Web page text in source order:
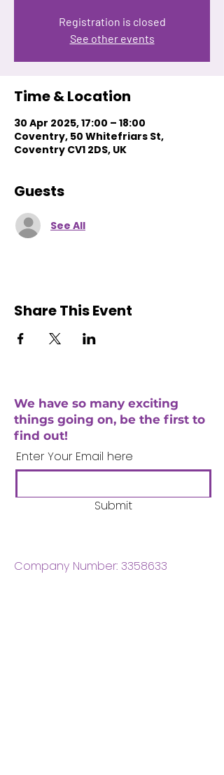
Registration is closed
See other events
Time & Location
30 Apr 2025, 17:00 – 18:00
Coventry, 50 Whitefriars St,
Coventry CV1 2DS, UK
Guests
See All
Share This Event
We have so many exciting
things going on, be the first to
find out!
Enter Your Email here
Submit
Company Number: 3358633